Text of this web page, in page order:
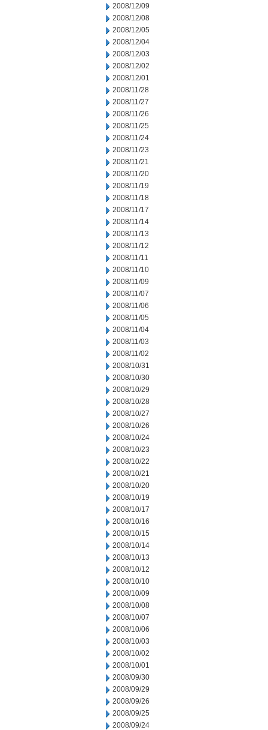
2008/12/09
2008/12/08
2008/12/05
2008/12/04
2008/12/03
2008/12/02
2008/12/01
2008/11/28
2008/11/27
2008/11/26
2008/11/25
2008/11/24
2008/11/23
2008/11/21
2008/11/20
2008/11/19
2008/11/18
2008/11/17
2008/11/14
2008/11/13
2008/11/12
2008/11/11
2008/11/10
2008/11/09
2008/11/07
2008/11/06
2008/11/05
2008/11/04
2008/11/03
2008/11/02
2008/10/31
2008/10/30
2008/10/29
2008/10/28
2008/10/27
2008/10/26
2008/10/24
2008/10/23
2008/10/22
2008/10/21
2008/10/20
2008/10/19
2008/10/17
2008/10/16
2008/10/15
2008/10/14
2008/10/13
2008/10/12
2008/10/10
2008/10/09
2008/10/08
2008/10/07
2008/10/06
2008/10/03
2008/10/02
2008/10/01
2008/09/30
2008/09/29
2008/09/26
2008/09/25
2008/09/24